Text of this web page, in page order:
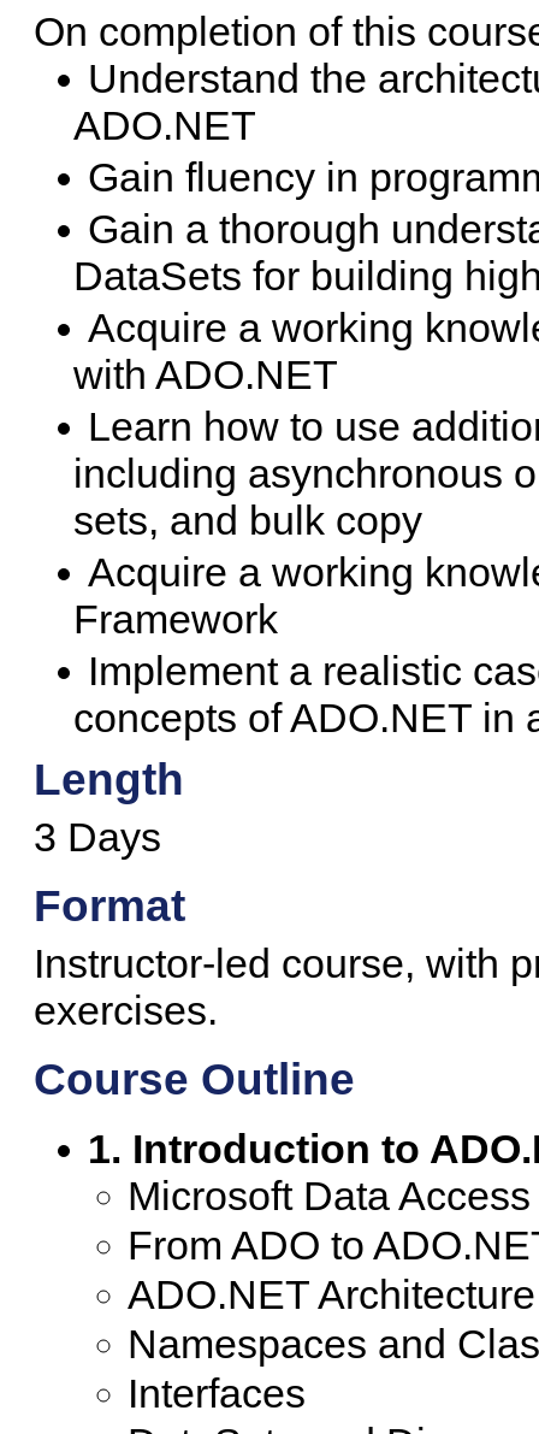
On completion of this
Understand the
ADO.NET
Gain fluency in
Gain a thorough
DataSets for building
Acquire a working
with ADO.NET
Learn how to use
including asynchronous
sets, and bulk copy
Acquire a working
Framework
Implement a realistic
concepts of ADO.NET in
Length
3 Days
Format
Instructor-led course, with
exercises.
Course Outline
1. Introduction to
Microsoft Data
From ADO to
ADO.NET Architecture
Namespaces and
Interfaces